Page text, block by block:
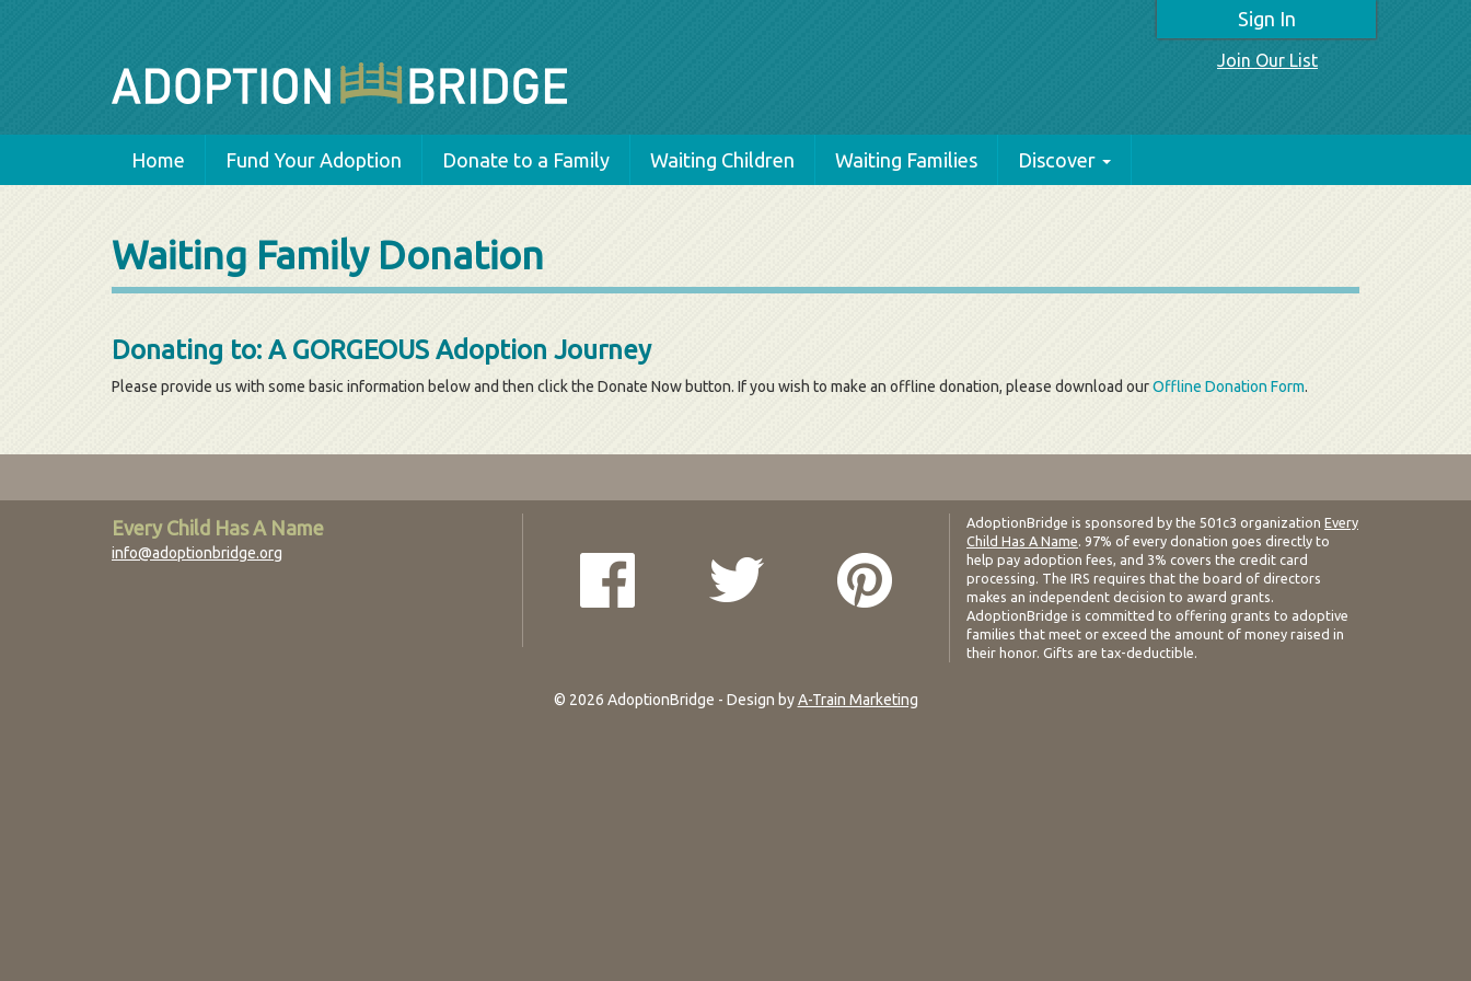
Sign In
Join Our List
Home Fund Your Adoption Donate to a Family Waiting Children Waiting Families Discover
Waiting Family Donation
Donating to: A GORGEOUS Adoption Journey
Please provide us with some basic information below and then click the Donate Now button. If you wish to make an offline donation, please download ourOffline Donation Form.
Every Child Has A Name
info@adoptionbridge.org
AdoptionBridge is sponsored by the 501c3 organization Every
Child Has A Name. 97% of every donation goes directly to
help pay adoption fees, and 3% covers the credit card
processing. The IRS requires that the board of directors
makes an independent decision to award grants.
AdoptionBridge is committed to offering grants to adoptive
families that meet or exceed the amount of money raised in
their honor. Gifts are tax-deductible.
© 2026 AdoptionBridge - Design byA-Train Marketing